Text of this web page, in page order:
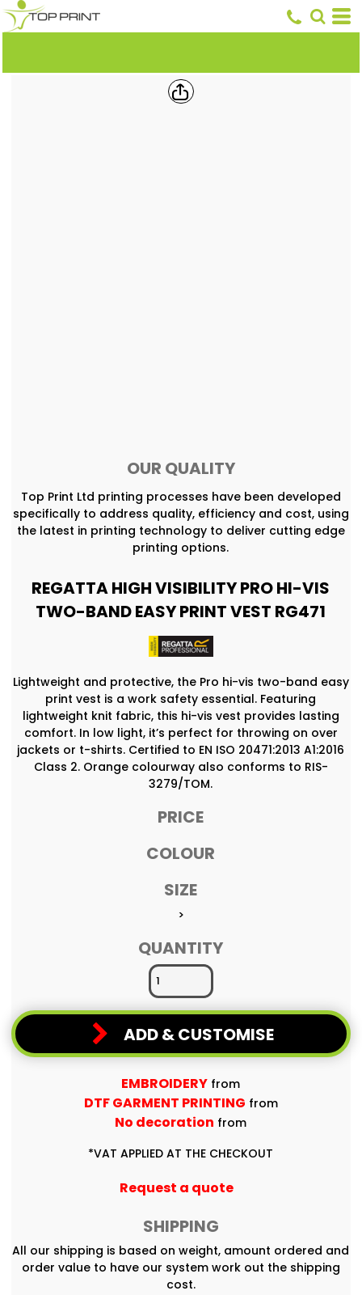
OUR QUALITY
Top Print Ltd printing processes have been developed
specifically to address quality, efficiency and cost, using
the latest in printing technology to deliver cutting edge
printing options.
REGATTA HIGH VISIBILITY PRO HI-VIS
TWO-BAND EASY PRINT VEST RG471
Lightweight and protective, the Pro hi-vis two-band easy
print vest is a work safety essential. Featuring
lightweight knit fabric, this hi-vis vest provides lasting
comfort. In low light, it’s perfect for throwing on over
jackets or t-shirts. Certified to EN ISO 20471:2013 A1:2016
Class 2. Orange colourway also conforms to RIS-
3279/TOM.
PRICE
COLOUR
SIZE
>
QUANTITY
ADD & CUSTOMISE
EMBROIDERY from
DTF GARMENT PRINTING from
No decoration from
*VAT APPLIED AT THE CHECKOUT
Request a quote
SHIPPING
All our shipping is based on weight, amount ordered and
order value to have our system work out the shipping
cost.